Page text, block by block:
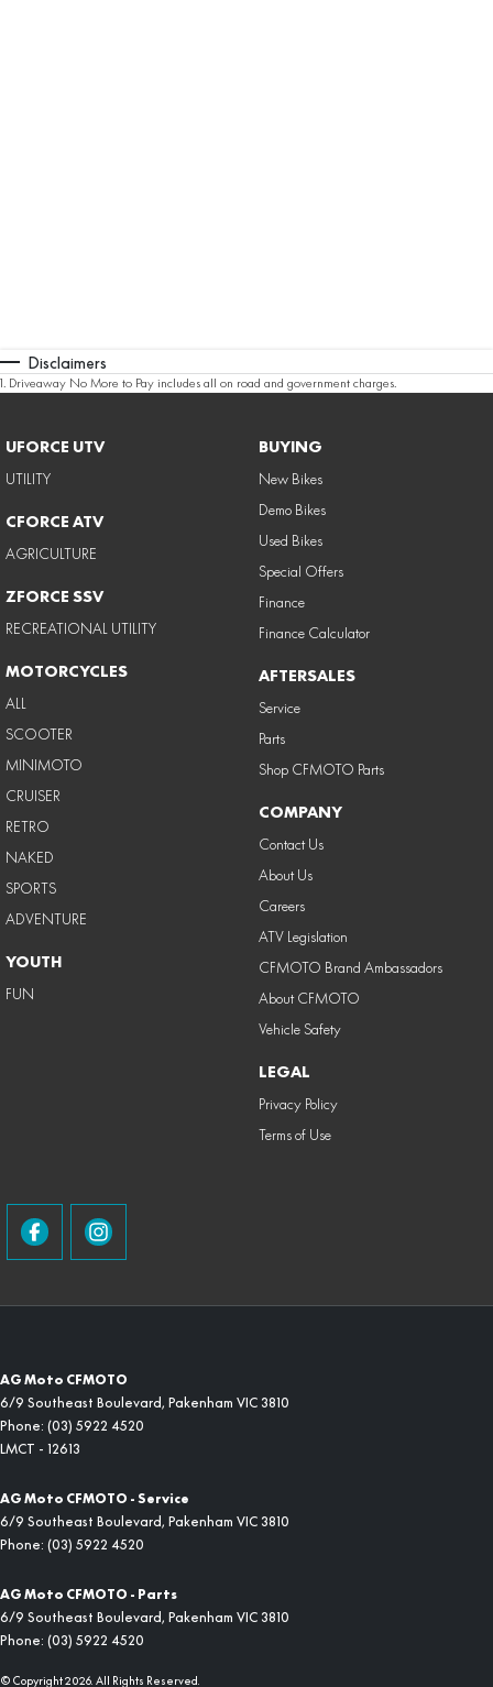
Disclaimers
1. Driveaway No More to Pay includes all on road and government charges.
UFORCE UTV
UTILITY
CFORCE ATV
AGRICULTURE
ZFORCE SSV
RECREATIONAL UTILITY
MOTORCYCLES
ALL
SCOOTER
MINIMOTO
CRUISER
RETRO
NAKED
SPORTS
ADVENTURE
YOUTH
FUN
BUYING
New Bikes
Demo Bikes
Used Bikes
Special Offers
Finance
Finance Calculator
AFTERSALES
Service
Parts
Shop CFMOTO Parts
COMPANY
Contact Us
About Us
Careers
ATV Legislation
CFMOTO Brand Ambassadors
About CFMOTO
Vehicle Safety
LEGAL
Privacy Policy
Terms of Use
AG Moto CFMOTO
6/9 Southeast Boulevard, Pakenham VIC 3810
Phone: (03) 5922 4520
LMCT - 12613
AG Moto CFMOTO - Service
6/9 Southeast Boulevard, Pakenham VIC 3810
Phone: (03) 5922 4520
AG Moto CFMOTO - Parts
6/9 Southeast Boulevard, Pakenham VIC 3810
Phone: (03) 5922 4520
© Copyright2026. All Rights Reserved.